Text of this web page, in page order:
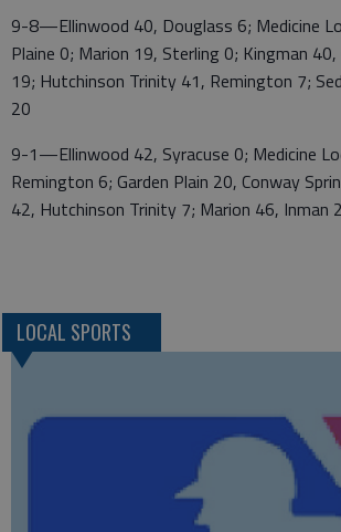
9-8—Ellinwood 40, Douglass 6; Medicine
Plaine 0; Marion 19, Sterling 0; Kingman
19; Hutchinson Trinity 41, Remington 7;
20
9-1—Ellinwood 42, Syracuse 0; Medicine
Remington 6; Garden Plain 20, Conway
42, Hutchinson Trinity 7; Marion 46, Inman
LOCAL SPORTS